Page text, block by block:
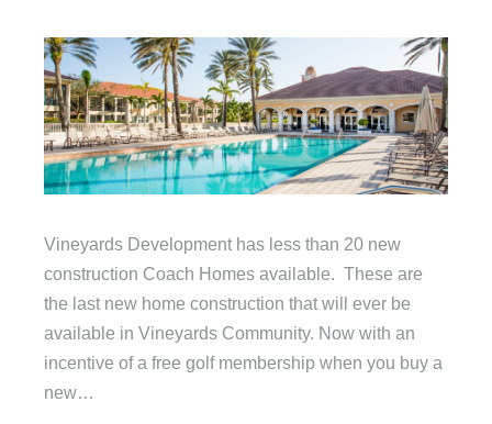
Vineyards Development has less than 20 new
construction Coach Homes available. These are
the last new home construction that will ever be
available in Vineyards Community. Now with an
incentive of a free golf membership when you buy a
new…